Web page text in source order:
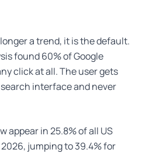
a trend, it is the default.
found 60% of Google
click at all. The user gets
interface and never
appear in 25.8% of all US
jumping to 39.4% for